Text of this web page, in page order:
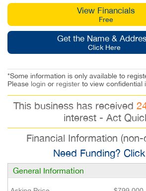
View Financials
Free
Get the Name &
Click Here
*Some information is only available to
Please login or register to view confidential
This business has received
interest - Act
Financial Information
Need Funding?
General Information